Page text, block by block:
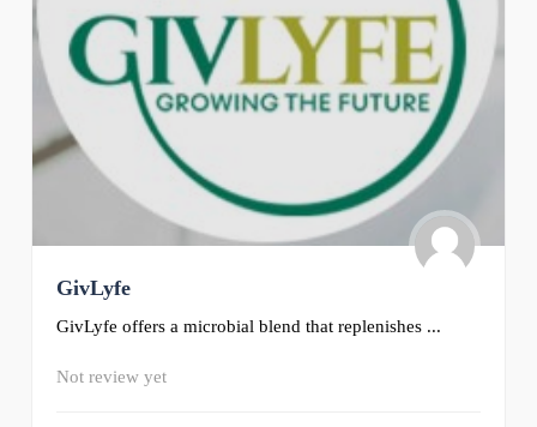
GivLyfe
GivLyfe offers a microbial blend that replenishes ...
Not review yet